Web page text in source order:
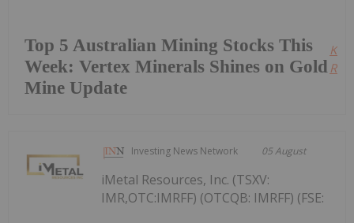
Top 5 Australian Mining Stocks This
Week: Vertex Minerals Shines on Gold
Mine Update
Investing News Network 05 August
iMetal Resources, Inc. (TSXV:
IMR,OTC:IMRFF) (OTCQB: IMRFF) (FSE: